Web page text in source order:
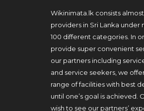
Wikinimata.lk consists
providers in Sri Lanka under
100 different categories. In
provide super convenient
our partners including
and service seekers, we
range of facilities with best
until one’s goal is achieved.
wish to see our partners’